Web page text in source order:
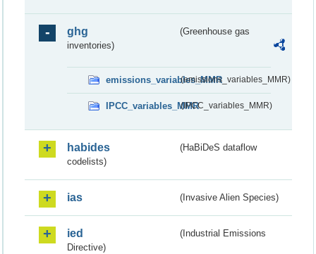
ghg
(Greenhouse gas
inventories)
emissions_variables_MMR(emissions_variables_MMR)
IPCC_variables_MMR(IPCC_variables_MMR)
habides
(HaBiDeS dataflow
codelists)
ias (Invasive Alien Species)
ied
(Industrial Emissions
Directive)